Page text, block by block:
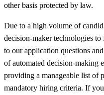
other basis protected by law.
Due to a high volume of
decision-maker technologies to
to our application questions
of automated decision-making
providing a manageable list of
mandatory hiring criteria. If